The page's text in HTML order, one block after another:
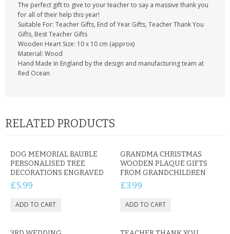
The perfect gift to give to your teacher to say a massive thank you
for all of their help this year!
Suitable For: Teacher Gifts, End of Year Gifts, Teacher Thank You
Gifts, Best Teacher Gifts
Wooden Heart Size: 10 x 10 cm (approx)
Material: Wood
Hand Made In England by the design and manufacturing team at
Red Ocean
RELATED PRODUCTS
DOG MEMORIAL BAUBLE
PERSONALISED TREE
DECORATIONS ENGRAVED
£5.99
GRANDMA CHRISTMAS
WOODEN PLAQUE GIFTS
FROM GRANDCHILDREN
£3.99